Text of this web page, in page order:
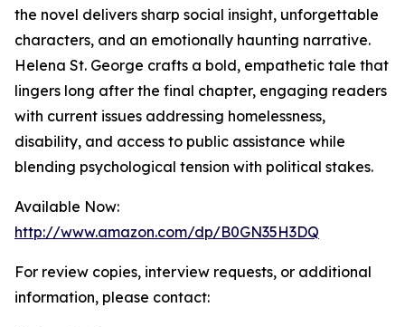
the novel delivers sharp social insight, unforgettable
characters, and an emotionally haunting narrative.
Helena St. George crafts a bold, empathetic tale that
lingers long after the final chapter, engaging readers
with current issues addressing homelessness,
disability, and access to public assistance while
blending psychological tension with political stakes.
Available Now:
http://www.amazon.com/dp/B0GN35H3DQ
For review copies, interview requests, or additional
information, please contact: